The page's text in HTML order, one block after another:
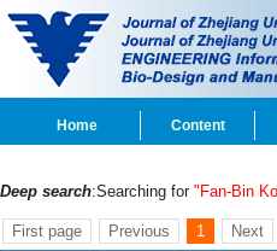
Home Content
Deep search:Searching for "Fan-Bin
First page Previous 1 Next